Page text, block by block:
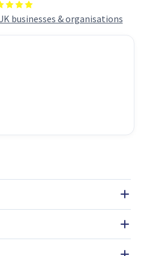
businesses & organisations